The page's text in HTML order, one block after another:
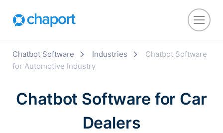
Chatbot Software Industries
Chatbot Software
for Automotive Industry
Chatbot Software for Car
Dealers